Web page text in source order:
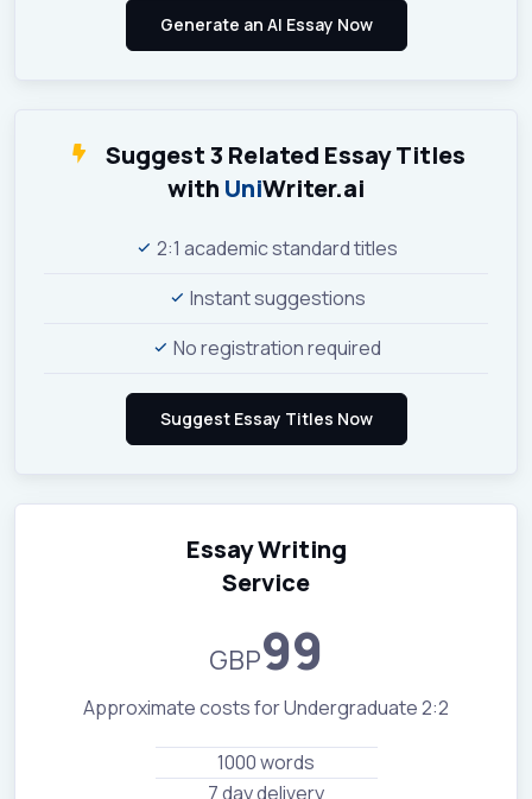
Suggest 3 Related Essay Titles
with UniWriter.ai
2:1 academic standard titles
Instant suggestions
No registration required
Essay Writing
Service
GBP99
Approximate costs for Undergraduate 2:2
1000 words
7 day delivery